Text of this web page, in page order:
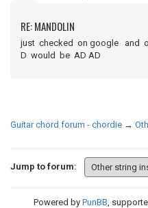
RE: MANDOLIN
just checked on google and
D would be AD AD
Guitar chord forum - chordie →
Jump to forum:
Powered by PunBB,